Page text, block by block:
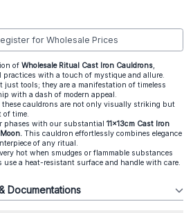
for Wholesale Prices
of Wholesale Ritual Cast Iron Cauldrons,
with a touch of mystique and allure.
just tools; they are a manifestation of timeless
with a dash of modern appeal.
these cauldrons are not only visually striking but
of time.
phases with our substantial 11x13cm Cast Iron
This cauldron effortlessly combines elegance
of any ritual.
hot when smudges or flammable substances
use a heat-resistant surface and handle with care.
Documentations